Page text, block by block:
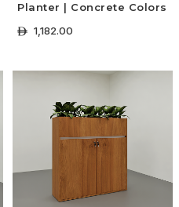
Planter | Concrete Colors
ê 1,182.00